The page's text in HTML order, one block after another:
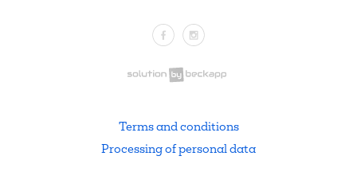
FacebookInstagram
Terms and conditions
Processing of personal data